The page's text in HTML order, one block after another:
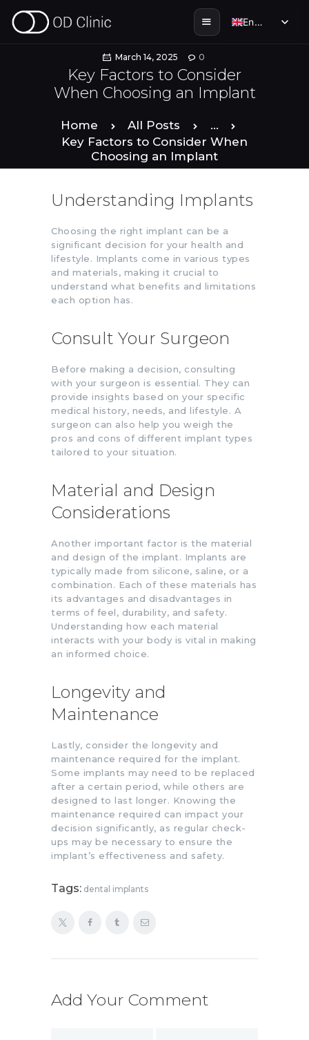
English
English
March 14, 2025 0
Key Factors to Consider
When Choosing an Implant
Home All Posts
...
Key Factors to Consider When
Choosing an Implant
HOME
ABOUT US
DENTAL & TOURISM
ENGLISH
Understanding Implants
Choosing the right implant can be a
significant decision for your health and
lifestyle. Implants come in various types
and materials, making it crucial to
understand what benefits and limitations
each option has.
Consult Your Surgeon
Before making a decision, consulting
with your surgeon is essential. They can
provide insights based on your specific
medical history, needs, and lifestyle. A
surgeon can also help you weigh the
pros and cons of different implant types
tailored to your situation.
Material and Design
Considerations
Another important factor is the material
and design of the implant. Implants are
typically made from silicone, saline, or a
combination. Each of these materials has
its advantages and disadvantages in
terms of feel, durability, and safety.
Understanding how each material
interacts with your body is vital in making
an informed choice.
Longevity and
Maintenance
Lastly, consider the longevity and
maintenance required for the implant.
Some implants may need to be replaced
after a certain period, while others are
designed to last longer. Knowing the
maintenance required can impact your
decision significantly, as regular check-
ups may be necessary to ensure the
implant’s effectiveness and safety.
Tags: dental implants
Add Your Comment